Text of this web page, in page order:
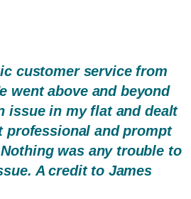
customer service from
went above and beyond
issue in my flat and dealt
professional and prompt
was any trouble to
A credit to James